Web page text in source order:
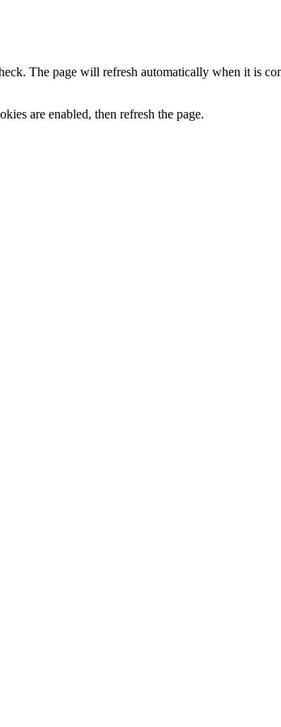
The page will refresh automatically when it is
are enabled, then refresh the page.